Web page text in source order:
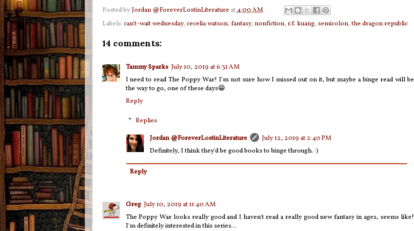
Posted byJordan @ForeverLostinLiterature at4:00 AM
Labels: can't-wait wednesday, cecelia watson, fantasy, nonfiction, r.f. kuang, semicolon,the dragon republic
14 comments:
Tammy Sparks July 10, 2019 at 6:31 AM
I need to read The Poppy War! I'm not sure how I missed out on it, but maybe a binge read will be
the way to go, one of these days😁
Reply
Replies
Jordan @ForeverLostinLiterature
July 12, 2019 at 2:40 PM
Definitely, I think they'd be good books to binge through. :)
Reply
Greg July 10, 2019 at 11:40 AM
The Poppy War looks really good and I haven't read a really good new fantasy in ages, seems like!
I'm definitely interested in this series...